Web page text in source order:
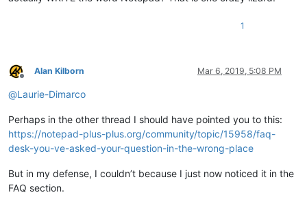
1
Offline
Alan Kilborn Mar 6, 2019, 5:08 PM
@Laurie-Dimarco
Perhaps in the other thread I should have pointed you to this:
https://notepad-plus-plus.org/community/topic/15958/faq-
desk-you-ve-asked-your-question-in-the-wrong-place
But in my defense, I couldn’t because I just now noticed it in the
FAQ section.